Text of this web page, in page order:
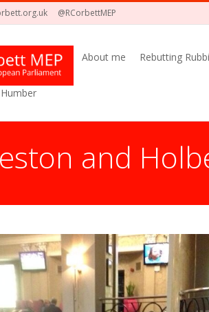
@RCorbettMEP
About me Rebutting
and